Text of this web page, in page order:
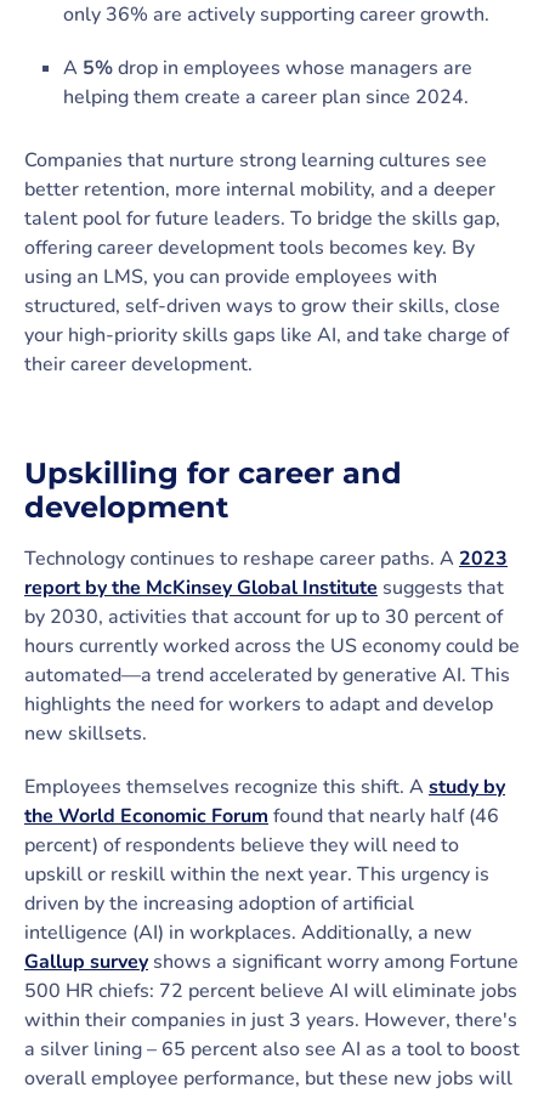
only 36% are actively supporting career growth.
A 5%drop in employees whose managers are
helping them create a career plan since 2024.
Companies that nurture strong learning cultures see
better retention, more internal mobility, and a deeper
talent pool for future leaders. To bridge the skills gap,
offering career development tools becomes key. By
using an LMS, you can provide employees with
structured, self-driven ways to grow their skills, close
your high-priority skills gaps like AI, and take charge of
their career development.
Upskilling for career and
development
Technology continues to reshape career paths. A 2023
report by the McKinsey Global Institute suggests that
by 2030, activities that account for up to 30 percent of
hours currently worked across the US economy could be
automated—a trend accelerated by generative AI. This
highlights the need for workers to adapt and develop
new skillsets.
Employees themselves recognize this shift. Astudy by
the World Economic Forum found that nearly half (46
percent) of respondents believe they will need to
upskill or reskill within the next year. This urgency is
driven by the increasing adoption of artificial
intelligence (AI) in workplaces. Additionally, a new
Gallup survey shows a significant worry among Fortune
500 HR chiefs: 72 percent believe AI will eliminate jobs
within their companies in just 3 years. However, there's
a silver lining – 65 percent also see AI as a tool to boost
overall employee performance, but these new jobs will